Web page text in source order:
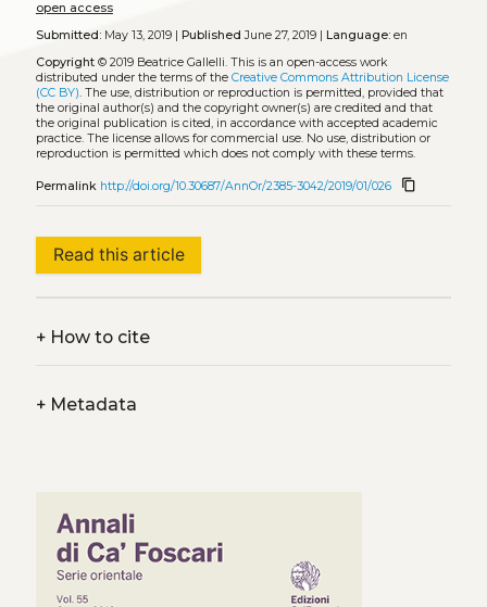
open access
Submitted:May 13, 2019 | Published June 27, 2019 | Language:en
Copyright© 2019 Beatrice Gallelli. This is an open-access work
distributed under the terms of the Creative Commons Attribution License
(CC BY). The use, distribution or reproduction is permitted, provided that
the original author(s) and the copyright owner(s) are credited and that
the original publication is cited, in accordance with accepted academic
practice. The license allows for commercial use. No use, distribution or
reproduction is permitted which does not comply with these terms.
Permalink http://doi.org/10.30687/AnnOr/2385-3042/2019/01/026 content_copy
Read this article
+How to cite
+Metadata